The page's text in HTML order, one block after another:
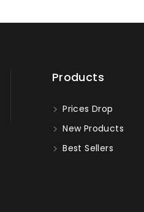
Products
Prices Drop
New Products
Best Sellers